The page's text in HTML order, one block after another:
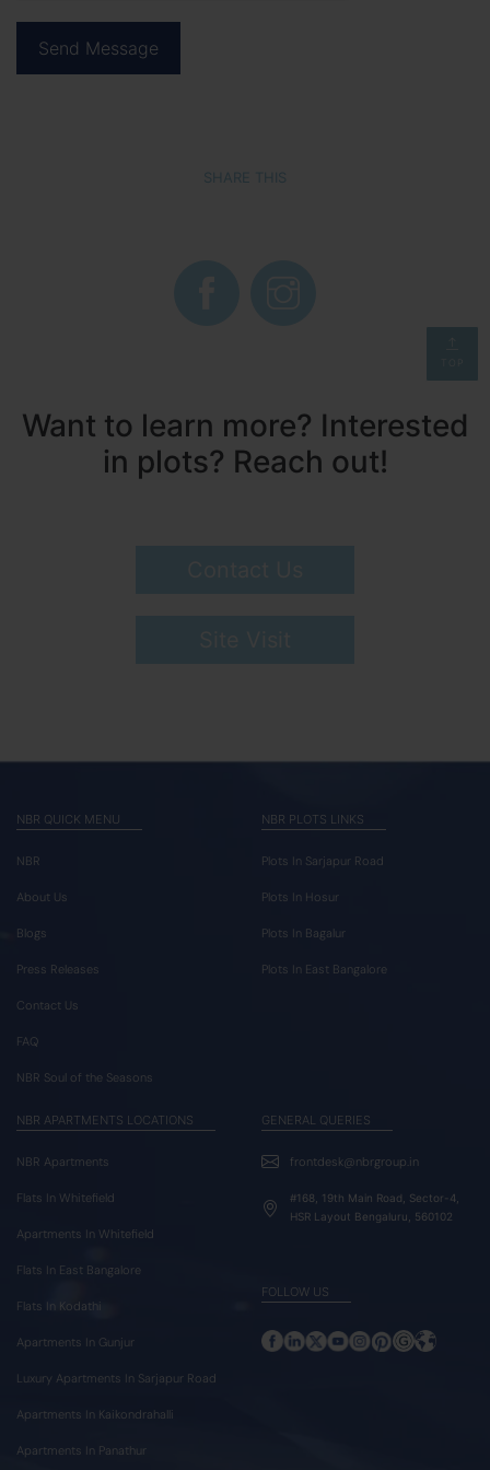
SHARE THIS
Want to learn more? Interested
in plots? Reach out!
NBR QUICK MENU
NBR
About Us
Blogs
Press Releases
Contact Us
FAQ
NBR Soul of the Seasons
NBR PLOTS LINKS
Plots In Sarjapur Road
Plots In Hosur
Plots In Bagalur
Plots In East Bangalore
NBR APARTMENTS LOCATIONS
NBR Apartments
Flats In Whitefield
Apartments In Whitefield
Flats In East Bangalore
Flats In Kodathi
Apartments In Gunjur
Luxury Apartments In Sarjapur Road
Apartments In Kaikondrahalli
Apartments In Panathur
GENERAL QUERIES
frontdesk@nbrgroup.in
#168, 19th Main Road, Sector-4,
HSR Layout Bengaluru, 560102
FOLLOW US